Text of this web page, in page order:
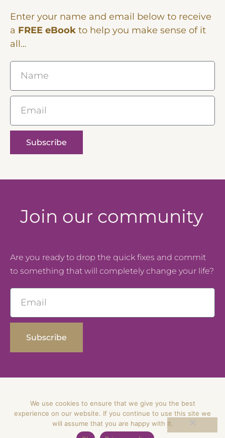
Enter your name and email below to receive
a FREE eBook to help you make sense of it
all…
Subscribe
Join our community
Are you ready to drop the quick fixes and commit
to something that will completely change your life?
Subscribe
© Dipti Solanki – All Rights Reserved
Privacy Policy
We use cookies to ensure that we give you the best
experience on our website. If you continue to use this site we
will assume that you are happy with it.